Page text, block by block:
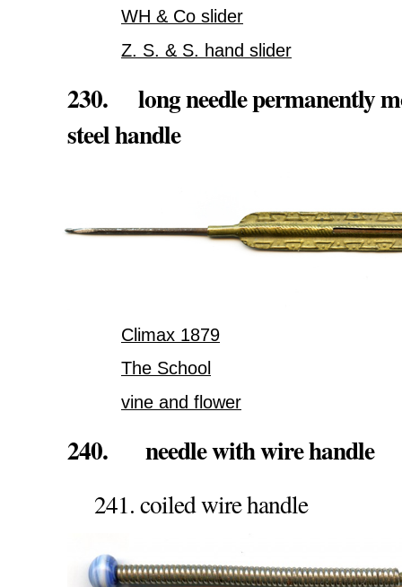
WH & Co slider
Z. S. & S. hand slider
230. long needle permanently
steel handle
Climax 1879
The School
vine and flower
240. needle with wire handle
241. coiled wire handle